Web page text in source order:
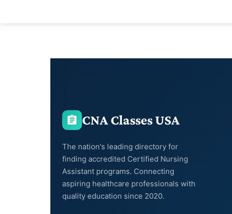
CNA Classes USA
The nation's leading directory for
finding accredited Certified Nursing
Assistant programs. Connecting
aspiring healthcare professionals with
quality education since 2020.